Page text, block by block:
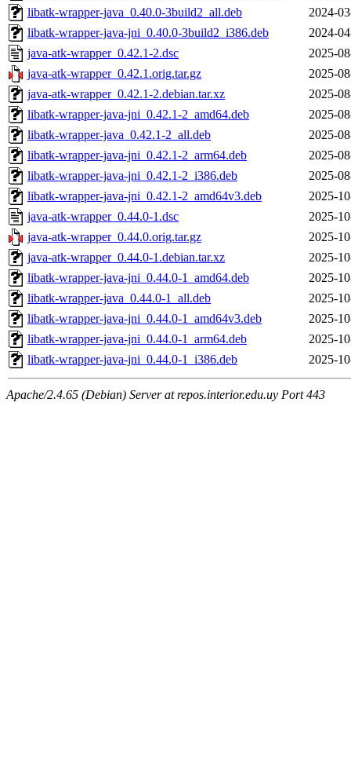
libatk-wrapper-java_0.40.0-3build2_all.deb
2024-
libatk-wrapper-java-jni_0.40.0-3build2_i386.deb
2024-
java-atk-wrapper_0.42.1-2.dsc
2025-
java-atk-wrapper_0.42.1.orig.tar.gz
2025-
java-atk-wrapper_0.42.1-2.debian.tar.xz
2025-
libatk-wrapper-java-jni_0.42.1-2_amd64.deb
2025-
libatk-wrapper-java_0.42.1-2_all.deb
2025-
libatk-wrapper-java-jni_0.42.1-2_arm64.deb
2025-
libatk-wrapper-java-jni_0.42.1-2_i386.deb
2025-
libatk-wrapper-java-jni_0.42.1-2_amd64v3.deb
2025-
java-atk-wrapper_0.44.0-1.dsc
2025-
java-atk-wrapper_0.44.0.orig.tar.gz
2025-
java-atk-wrapper_0.44.0-1.debian.tar.xz
2025-
libatk-wrapper-java-jni_0.44.0-1_amd64.deb
2025-
libatk-wrapper-java_0.44.0-1_all.deb
2025-
libatk-wrapper-java-jni_0.44.0-1_amd64v3.deb
2025-
libatk-wrapper-java-jni_0.44.0-1_arm64.deb
2025-
libatk-wrapper-java-jni_0.44.0-1_i386.deb
2025-
Apache/2.4.65 (Debian) Server at repos.interior.edu.uy Port 443